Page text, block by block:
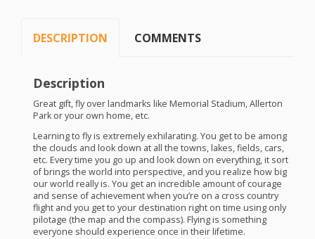
DESCRIPTION COMMENTS
Description
Great gift, fly over landmarks like Memorial Stadium, Allerton
Park or your own home, etc.
Learning to fly is extremely exhilarating. You get to be among
the clouds and look down at all the towns, lakes, fields, cars,
etc. Every time you go up and look down on everything, it sort
of brings the world into perspective, and you realize how big
our world really is. You get an incredible amount of courage
and sense of achievement when you’re on a cross country
flight and you get to your destination right on time using only
pilotage (the map and the compass). Flying is something
everyone should experience once in their lifetime.